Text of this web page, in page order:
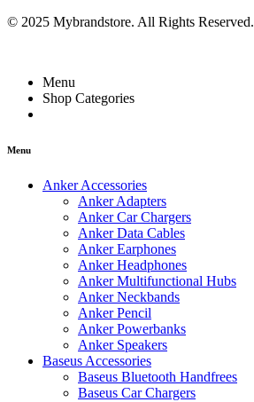
© 2025 Mybrandstore. All Rights Reserved.
Menu
Shop Categories
Menu
Anker Accessories
Anker Adapters
Anker Car Chargers
Anker Data Cables
Anker Earphones
Anker Headphones
Anker Multifunctional Hubs
Anker Neckbands
Anker Pencil
Anker Powerbanks
Anker Speakers
Baseus Accessories
Baseus Bluetooth Handfrees
Baseus Car Chargers